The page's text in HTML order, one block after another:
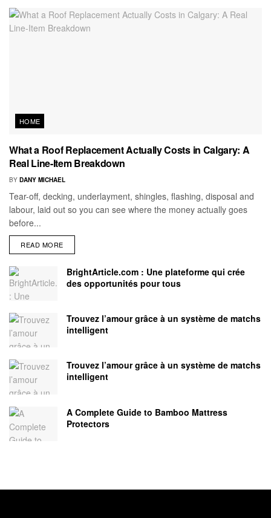
HOME
What a Roof Replacement Actually Costs in Calgary: A
Real Line-Item Breakdown
BY DANY MICHAEL
Tear-off, decking, underlayment, shingles, flashing, disposal and
labour, laid out so you can see where the money actually goes
before...
READ MORE
BrightArticle.com : Une plateforme qui crée
des opportunités pour tous
Trouvez l’amour grâce à un système de matchs
intelligent
Trouvez l’amour grâce à un système de matchs
intelligent
A Complete Guide to Bamboo Mattress
Protectors